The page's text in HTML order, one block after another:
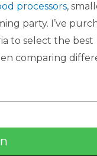
processors,
party. I’ve
to select the best
comparing